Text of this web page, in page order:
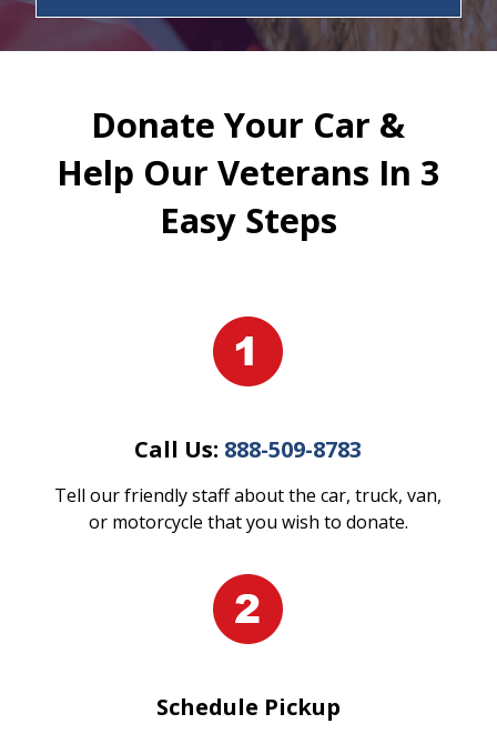
Donate Your Car &
Help Our Veterans In 3
Easy Steps
Call Us: 888-509-8783
Tell our friendly staff about the car, truck, van,
or motorcycle that you wish to donate.
Schedule Pickup